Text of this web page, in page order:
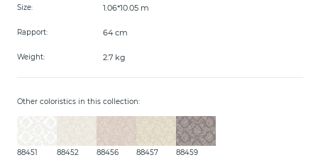
Size: 1.06*10.05 m
Rapport: 64 cm
Weight: 2.7 kg
Other coloristics in this collection:
88451 88452 88456 88457 88459